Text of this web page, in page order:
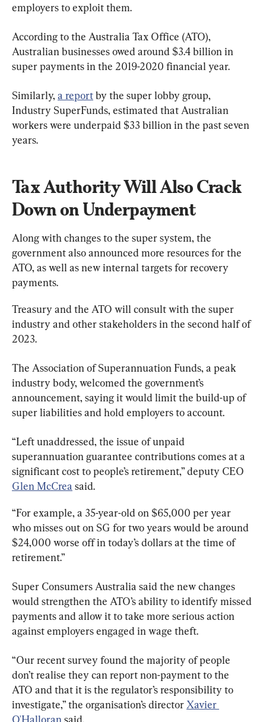
employers to exploit them.
According to the Australia Tax Office (ATO),
Australian businesses owed around $3.4 billion in
super payments in the 2019-2020 financial year.
Similarly, a report by the super lobby group,
Industry SuperFunds, estimated that Australian
workers were underpaid $33 billion in the past seven
years.
Tax Authority Will Also Crack
Down on Underpayment
Along with changes to the super system, the
government also announced more resources for the
ATO, as well as new internal targets for recovery
payments.
Treasury and the ATO will consult with the super
industry and other stakeholders in the second half of
2023.
The Association of Superannuation Funds, a peak
industry body, welcomed the government’s
announcement, saying it would limit the build-up of
super liabilities and hold employers to account.
“Left unaddressed, the issue of unpaid
superannuation guarantee contributions comes at a
significant cost to people’s retirement,” deputy CEO
Glen McCrea said.
“For example, a 35-year-old on $65,000 per year
who misses out on SG for two years would be around
$24,000 worse off in today’s dollars at the time of
retirement.”
Super Consumers Australia said the new changes
would strengthen the ATO’s ability to identify missed
payments and allow it to take more serious action
against employers engaged in wage theft.
“Our recent survey found the majority of people
don’t realise they can report non-payment to the
ATO and that it is the regulator’s responsibility to
investigate,” the organisation’s director Xavier
O'Halloran said.